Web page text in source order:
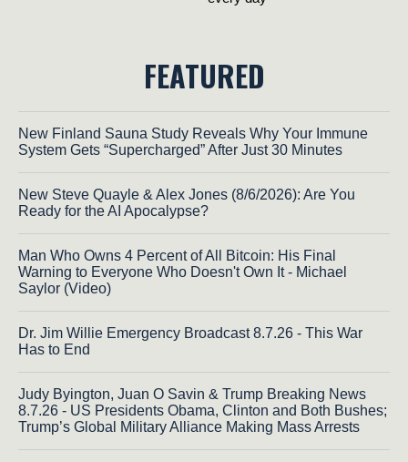
FEATURED
New Finland Sauna Study Reveals Why Your Immune
System Gets “Supercharged” After Just 30 Minutes
New Steve Quayle & Alex Jones (8/6/2026): Are You
Ready for the AI Apocalypse?
Man Who Owns 4 Percent of All Bitcoin: His Final
Warning to Everyone Who Doesn't Own It - Michael
Saylor (Video)
Dr. Jim Willie Emergency Broadcast 8.7.26 - This War
Has to End
Judy Byington, Juan O Savin & Trump Breaking News
8.7.26 - US Presidents Obama, Clinton and Both Bushes;
Trump’s Global Military Alliance Making Mass Arrests